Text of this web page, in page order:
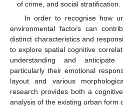
of crime, and social stratification.
In order to recognise how
environmental factors can
distinct characteristics and
to explore spatial cognitive
understanding and anticipate
particularly their emotional
layout and various
research provides both a
analysis of the existing urban form